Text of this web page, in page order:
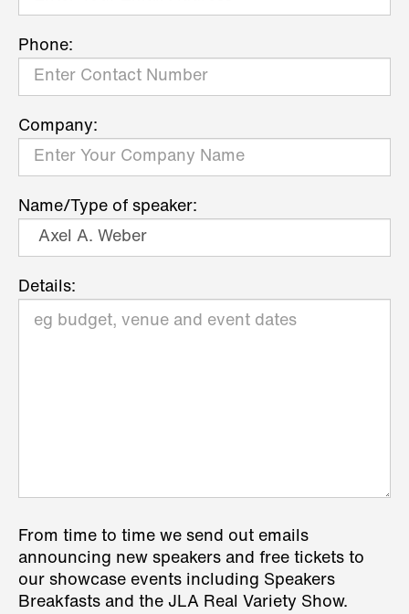
Phone:
Company:
Name/Type of speaker:
Details:
From time to time we send out emails
announcing new speakers and free tickets to
our showcase events including Speakers
Breakfasts and the JLA Real Variety Show.